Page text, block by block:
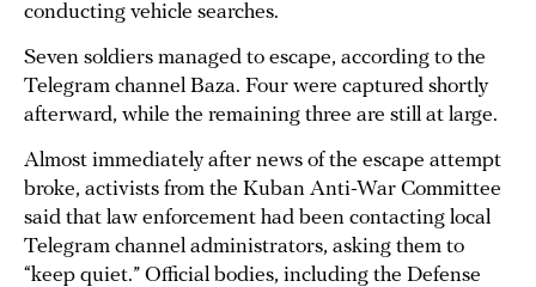
conducting vehicle searches.
Seven soldiers managed to escape, according to the
Telegram channel Baza. Four were captured shortly
afterward, while the remaining three are still at large.
Almost immediately after news of the escape attempt
broke, activists from the Kuban Anti-War Committee
said that law enforcement had been contacting local
Telegram channel administrators, asking them to
“keep quiet.” Official bodies, including the Defense